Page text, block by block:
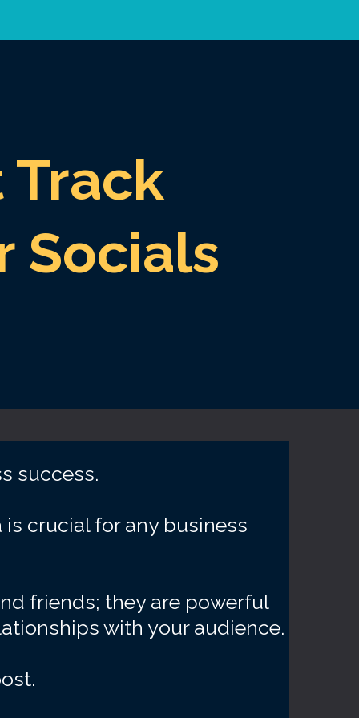
Track
Socials
success.
crucial for any business
friends; they are powerful
with your audience.